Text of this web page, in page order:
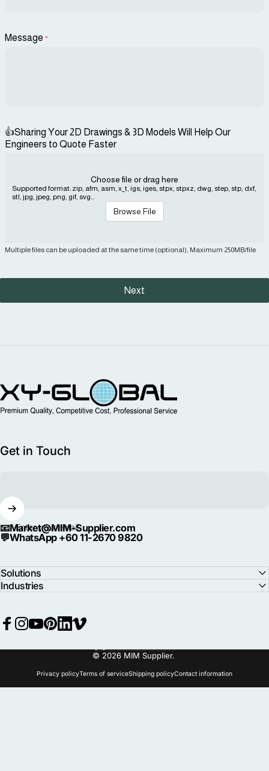
Message *
👍Sharing Your 2D Drawings & 3D Models Will Help Our
Engineers to Quote Faster
Choose file or drag here
Supported format: zip, afm, asm, x_t, igs, iges, stpx, stpxz, dwg, step, stp, dxf,
stl, jpg, jpeg, png, gif, svg...
Browse File
Multiple files can be uploaded at the same time (optional), Maximum 250MB/file
Next
MIM Supplier
Get in Touch
Enter your email
📧Market@MIM-Supplier.com
💬WhatsApp +60 11-2670 9820
Solutions
Industries
© 2026 MIM Supplier.
Privacy policyTerms of serviceShipping policyContact information
Language